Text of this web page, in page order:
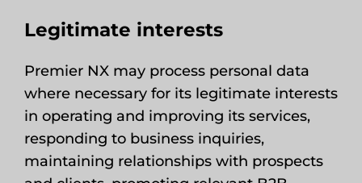
Legitimate interests
Premier NX may process personal data
where necessary for its legitimate interests
in operating and improving its services,
responding to business inquiries,
maintaining relationships with prospects